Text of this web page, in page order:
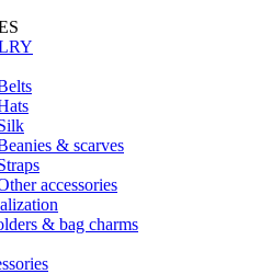
& scarves
accessories
& bag charms